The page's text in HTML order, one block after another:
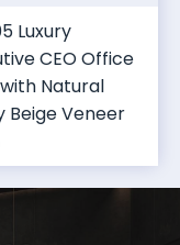
Luxury
CEO Office
Natural
Beige Veneer